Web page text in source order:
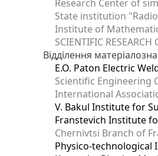
Research Center of
State institution
Institute of
SCIENTIFIC
Відділення
E.O. Paton Electric
Scientific Engineering
International
V. Bakul Institute for
Franstevich Institute
Chernivtsi Branch of
Physico-technological